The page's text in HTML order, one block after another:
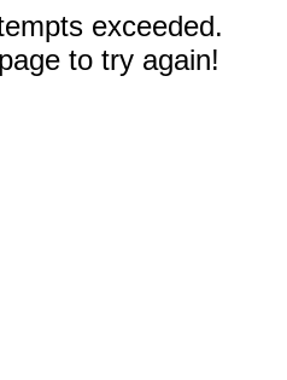
exceeded.
to try again!